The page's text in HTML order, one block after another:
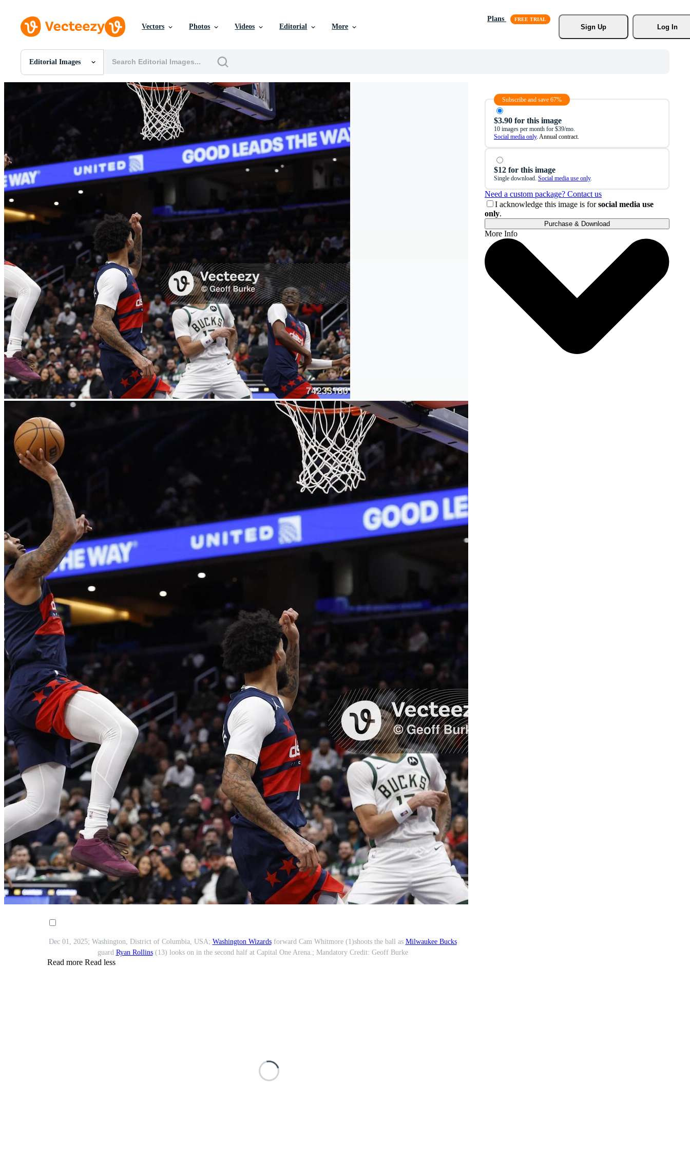
Vectors Photos Videos Editorial More
Plans
Sign Up
Log In
Editorial Images
All Images
Templates
Vectors
Videos
Motion Graphics
Editorial Images
Editorial Events
Dec 01, 2025; Washington, District of Columbia, USA; Washington Wizardsforward Cam Whitmore (1)shoots the ball as Milwaukee Bucks
guard Ryan Rollins(13) looks on in the second half at Capital One Arena.; Mandatory Credit: Geoff Burke
Read more Read less
Subscribe and save 67%
$3.90 for this image
10 images per month for $39/mo.
Social media only. Annual contract.
$12 for this image
Single download. Social media use only.
Need a custom package? Contact us
I acknowledge this image is forsocial media use
only.
Purchase & Download
More Info